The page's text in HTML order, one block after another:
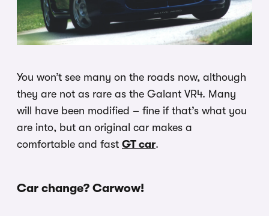
You won’t see many on the roads now, although
they are not as rare as the Galant VR4. Many
will have been modified – fine if that’s what you
are into, but an original car makes a
comfortable and fast GT car.
Car change? Carwow!